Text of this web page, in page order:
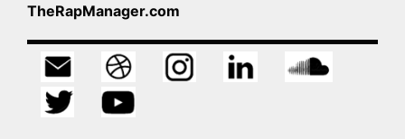
TheRapManager.com